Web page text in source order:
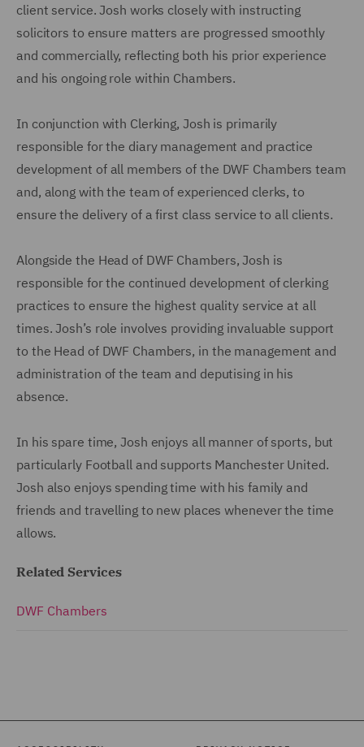
client service. Josh works closely with instructing
solicitors to ensure matters are progressed smoothly
and commercially, reflecting both his prior experience
and his ongoing role within Chambers.
In conjunction with Clerking, Josh is primarily
responsible for the diary management and practice
development of all members of the DWF Chambers team
and, along with the team of experienced clerks, to
ensure the delivery of a first class service to all clients.
Alongside the Head of DWF Chambers, Josh is
responsible for the continued development of clerking
practices to ensure the highest quality service at all
times. Josh’s role involves providing invaluable support
to the Head of DWF Chambers, in the management and
administration of the team and deputising in his
absence.
In his spare time, Josh enjoys all manner of sports, but
particularly Football and supports Manchester United.
Josh also enjoys spending time with his family and
friends and travelling to new places whenever the time
allows.
Related Services
DWF Chambers